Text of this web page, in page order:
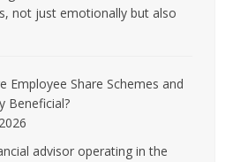
not just emotionally but also
Employee Share Schemes and
Beneficial?
advisor operating in the